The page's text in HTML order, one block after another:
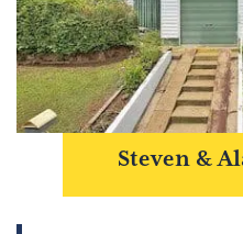
Steven &